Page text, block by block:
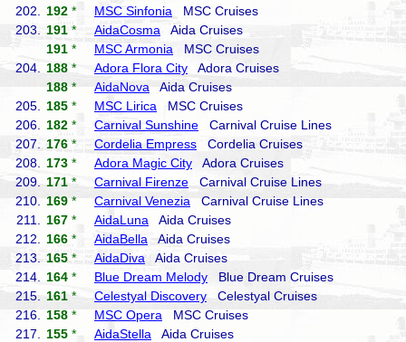
202.
192 * MSC Sinfonia MSC Cruises
203.
191 * AidaCosma Aida Cruises
191 * MSC Armonia MSC Cruises
204.
188 * Adora Flora City Adora Cruises
188 * AidaNova Aida Cruises
205.
185 * MSC Lirica MSC Cruises
206.
182 * Carnival Sunshine Carnival Cruise Lines
207.
176 * Cordelia Empress Cordelia Cruises
208.
173 * Adora Magic City Adora Cruises
209.
171 * Carnival Firenze Carnival Cruise Lines
210.
169 * Carnival Venezia Carnival Cruise Lines
211.
167 * AidaLuna Aida Cruises
212.
166 * AidaBella Aida Cruises
213.
165 * AidaDiva Aida Cruises
214.
164 * Blue Dream Melody Blue Dream Cruises
215.
161 * Celestyal Discovery Celestyal Cruises
216.
158 * MSC Opera MSC Cruises
217.
155 * AidaStella Aida Cruises